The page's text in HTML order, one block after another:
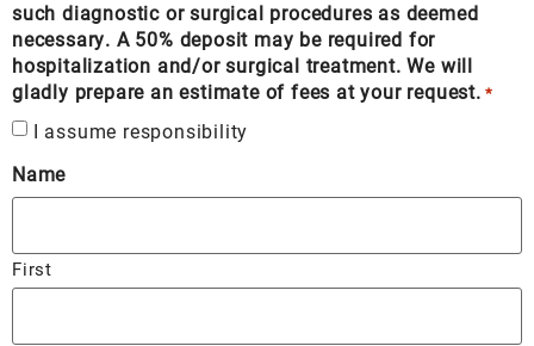
such diagnostic or surgical procedures as deemed
necessary. A 50% deposit may be required for
hospitalization and/or surgical treatment. We will
gladly prepare an estimate of fees at your request. *
I assume responsibility
Name
First